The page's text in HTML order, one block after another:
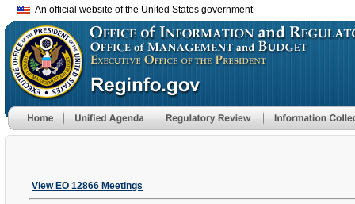
An official website of the United States government
View EO 12866 Meetings